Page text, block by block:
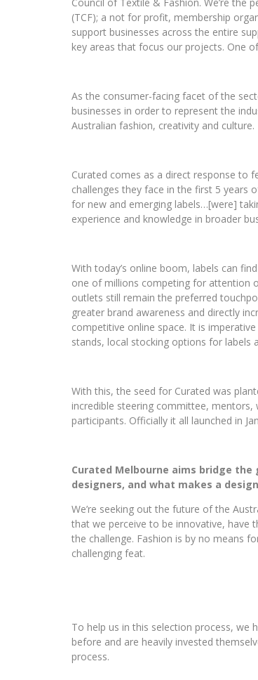
(TCF); a not for profit, membership
support businesses across the entire
key areas that focus our projects. One
As the consumer-facing facet of the
businesses in order to represent the
Australian fashion, creativity and culture.
Curated comes as a direct response to
challenges they face in the first 5 years
for new and emerging labels…[were]
experience and knowledge in broader
With today’s online boom, labels can
one of millions competing for attention
outlets still remain the preferred
greater brand awareness and directly
competitive online space. It is
stands, local stocking options for labels
With this, the seed for Curated was
incredible steering committee,
participants. Officially it all launched in
Curated Melbourne aims bridge the
designers, and what makes a
We’re seeking out the future of the
that we perceive to be innovative, have
the challenge. Fashion is by no means
challenging feat.
To help us in this selection process, we
before and are heavily invested
process.